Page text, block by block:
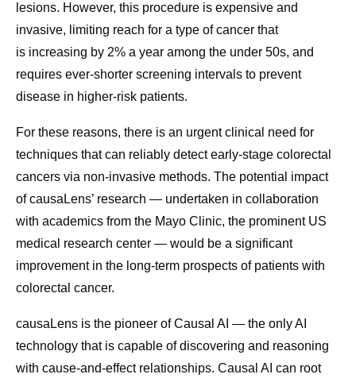
lesions. However, this procedure is expensive and
invasive, limiting reach for a type of cancer that
is increasing by 2% a year among the under 50s, and
requires ever-shorter screening intervals to prevent
disease in higher-risk patients.
For these reasons, there is an urgent clinical need for
techniques that can reliably detect early-stage colorectal
cancers via non-invasive methods. The potential impact
of causaLens’ research — undertaken in collaboration
with academics from the Mayo Clinic, the prominent US
medical research center — would be a significant
improvement in the long-term prospects of patients with
colorectal cancer.
causaLens is the pioneer of Causal AI — the only AI
technology that is capable of discovering and reasoning
with cause-and-effect relationships. Causal AI can root